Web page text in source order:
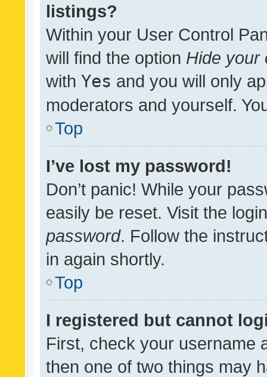
listings?
Within your User Control
will find the option Hide your
with Yes and you will only
moderators and yourself.
Top
I’ve lost my password!
Don’t panic! While your
easily be reset. Visit the
password. Follow the
in again shortly.
Top
I registered but cannot
First, check your username
then one of two things may